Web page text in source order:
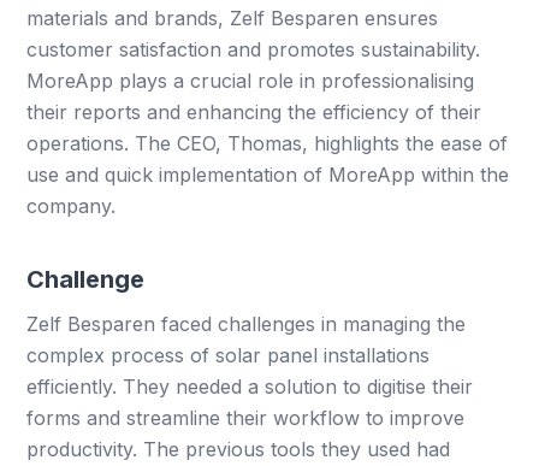
materials and brands, Zelf Besparen ensures
customer satisfaction and promotes sustainability.
MoreApp plays a crucial role in professionalising
their reports and enhancing the efficiency of their
operations. The CEO, Thomas, highlights the ease of
use and quick implementation of MoreApp within the
company.
Challenge
Zelf Besparen faced challenges in managing the
complex process of solar panel installations
efficiently. They needed a solution to digitise their
forms and streamline their workflow to improve
productivity. The previous tools they used had